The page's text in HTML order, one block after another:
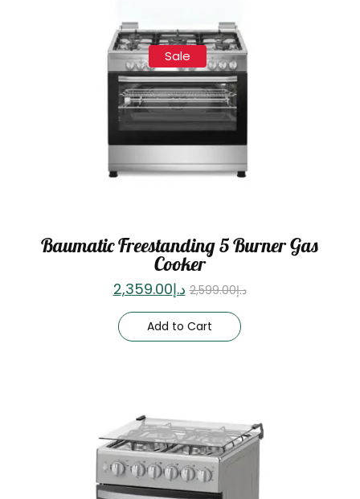
Sale
Baumatic Freestanding 5 Burner Gas
Cooker
د.إ2,599.00 د.إ2,359.00
Add to Cart